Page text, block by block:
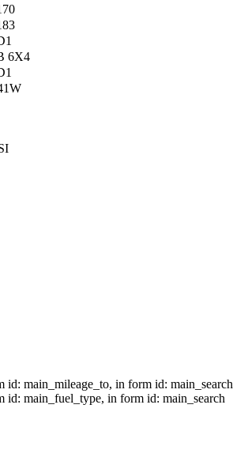
6X4
id: main_mileage_to, in form id: main_search
id: main_fuel_type, in form id: main_search